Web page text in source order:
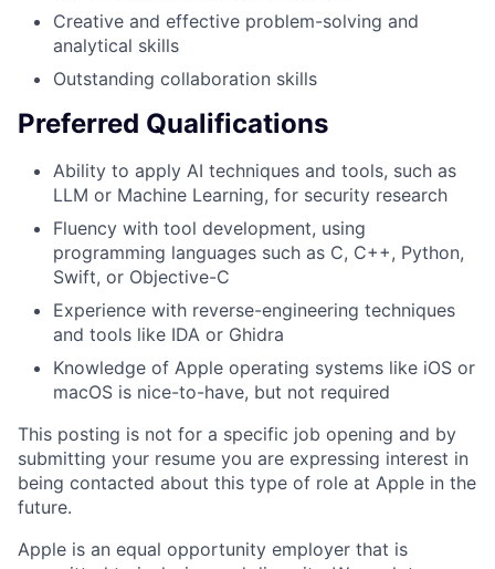
Creative and effective problem-solving and
analytical skills
Outstanding collaboration skills
Preferred Qualifications
Ability to apply AI techniques and tools, such as
LLM or Machine Learning, for security research
Fluency with tool development, using
programming languages such as C, C++, Python,
Swift, or Objective-C
Experience with reverse-engineering techniques
and tools like IDA or Ghidra
Knowledge of Apple operating systems like iOS or
macOS is nice-to-have, but not required
This posting is not for a specific job opening and by
submitting your resume you are expressing interest in
being contacted about this type of role at Apple in the
future.
Apple is an equal opportunity employer that is